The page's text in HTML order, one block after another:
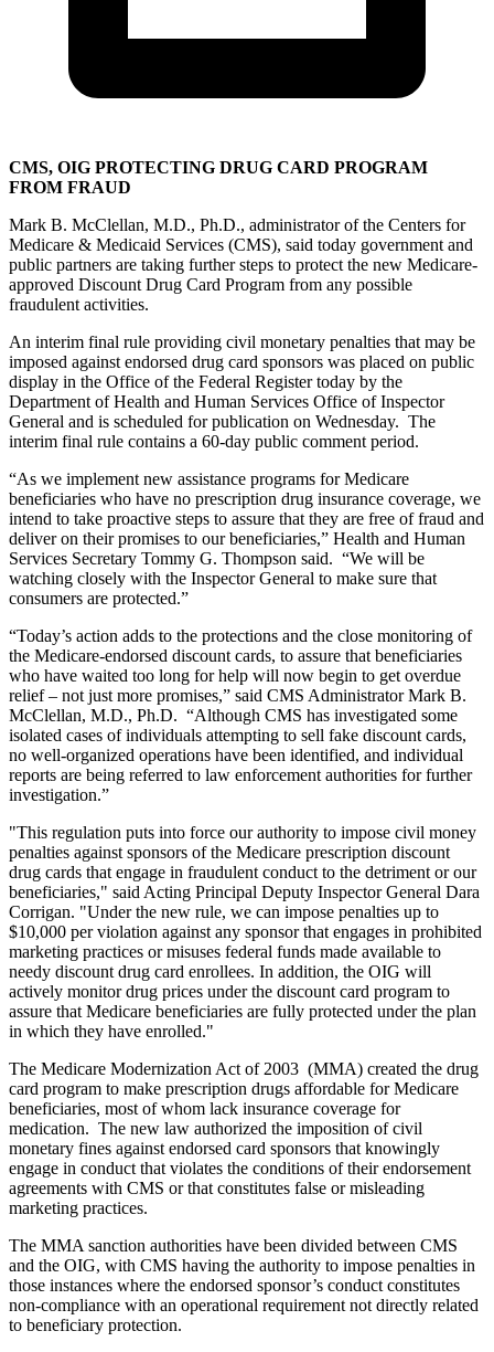
CMS, OIG PROTECTING DRUG CARD PROGRAM
FROM FRAUD
Mark B. McClellan, M.D., Ph.D., administrator of the Centers for
Medicare & Medicaid Services (CMS), said today government and
public partners are taking further steps to protect the new Medicare-
approved Discount Drug Card Program from any possible
fraudulent activities.
An interim final rule providing civil monetary penalties that may be
imposed against endorsed drug card sponsors was placed on public
display in the Office of the Federal Register today by the
Department of Health and Human Services Office of Inspector
General and is scheduled for publication on Wednesday. The
interim final rule contains a 60-day public comment period.
“As we implement new assistance programs for Medicare
beneficiaries who have no prescription drug insurance coverage, we
intend to take proactive steps to assure that they are free of fraud and
deliver on their promises to our beneficiaries,” Health and Human
Services Secretary Tommy G. Thompson said. “We will be
watching closely with the Inspector General to make sure that
consumers are protected.”
“Today’s action adds to the protections and the close monitoring of
the Medicare-endorsed discount cards, to assure that beneficiaries
who have waited too long for help will now begin to get overdue
relief – not just more promises,” said CMS Administrator Mark B.
McClellan, M.D., Ph.D. “Although CMS has investigated some
isolated cases of individuals attempting to sell fake discount cards,
no well-organized operations have been identified, and individual
reports are being referred to law enforcement authorities for further
investigation.”
"This regulation puts into force our authority to impose civil money
penalties against sponsors of the Medicare prescription discount
drug cards that engage in fraudulent conduct to the detriment or our
beneficiaries," said Acting Principal Deputy Inspector General Dara
Corrigan. "Under the new rule, we can impose penalties up to
$10,000 per violation against any sponsor that engages in prohibited
marketing practices or misuses federal funds made available to
needy discount drug card enrollees. In addition, the OIG will
actively monitor drug prices under the discount card program to
assure that Medicare beneficiaries are fully protected under the plan
in which they have enrolled."
The Medicare Modernization Act of 2003 (MMA) created the drug
card program to make prescription drugs affordable for Medicare
beneficiaries, most of whom lack insurance coverage for
medication. The new law authorized the imposition of civil
monetary fines against endorsed card sponsors that knowingly
engage in conduct that violates the conditions of their endorsement
agreements with CMS or that constitutes false or misleading
marketing practices.
The MMA sanction authorities have been divided between CMS
and the OIG, with CMS having the authority to impose penalties in
those instances where the endorsed sponsor’s conduct constitutes
non-compliance with an operational requirement not directly related
to beneficiary protection.